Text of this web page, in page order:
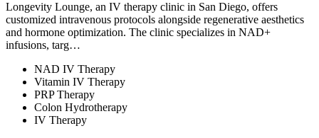
Longevity Lounge, an IV therapy clinic in San Diego, offers
customized intravenous protocols alongside regenerative aesthetics
and hormone optimization. The clinic specializes in NAD+
infusions, targ…
NAD IV Therapy
Vitamin IV Therapy
PRP Therapy
Colon Hydrotherapy
IV Therapy